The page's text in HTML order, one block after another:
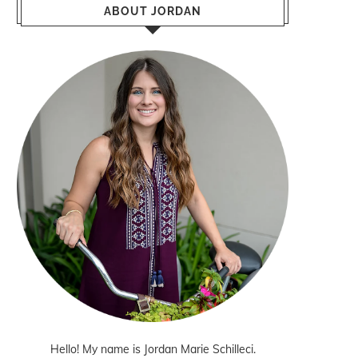
ABOUT JORDAN
Hello! My name is Jordan Marie Schilleci.